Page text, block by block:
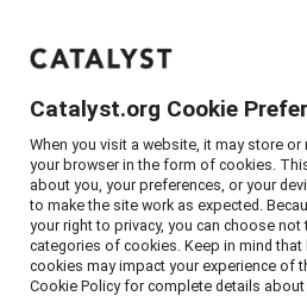
Home Insights>2023 Team
Assess team
your team
Catalyst.org Cookie
When you visit a website, it may store
your browser in the form of cookies.
about you, your preferences, or your
to make the site work as expected.
your right to privacy, you can choose
categories of cookies. Keep in mind
cookies may impact your experience of
Cookie Policy for complete details